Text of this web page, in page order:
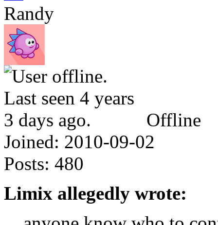
Randy
Offline
Joined: 2010-09-02
Posts: 480
Limix allegedly wrote: